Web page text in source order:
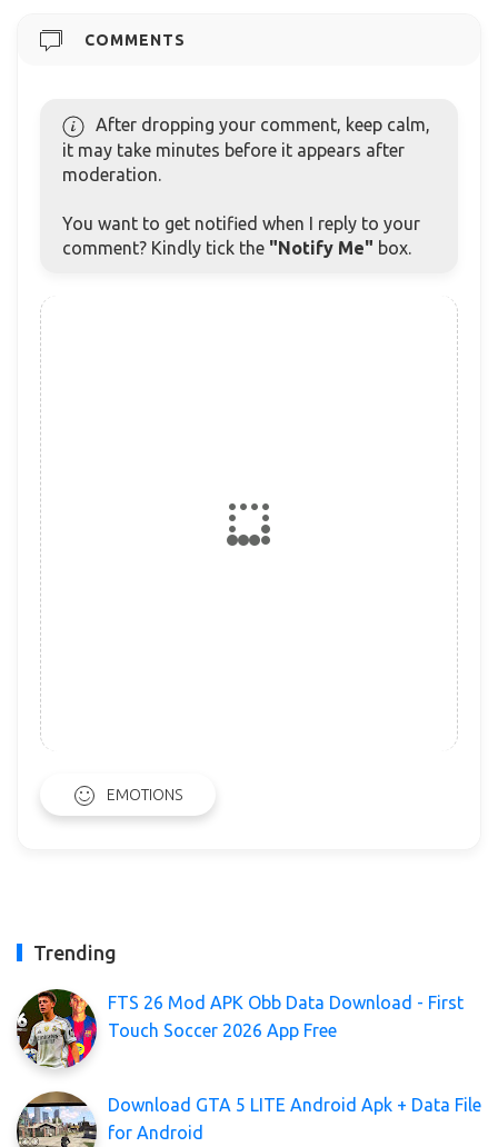
COMMENTS
After dropping your comment, keep calm,
it may take minutes before it appears after
moderation.
You want to get notified when I reply to your
comment? Kindly tick the "Notify Me" box.
EMOTIONS
Trending
FTS 26 Mod APK Obb Data Download - First
Touch Soccer 2026 App Free
Download GTA 5 LITE Android Apk + Data File
for Android